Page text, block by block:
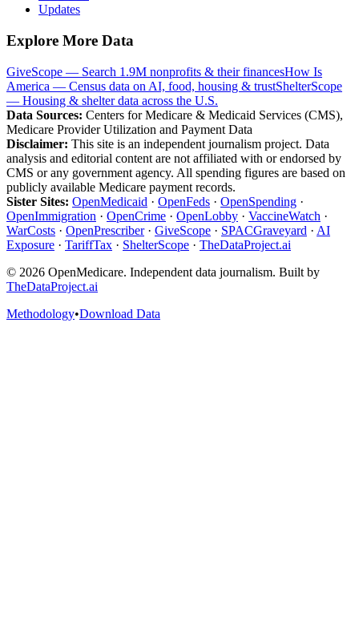
Updates
Explore More Data
GiveScope — Search 1.9M nonprofits & their financesHow Is
America — Census data on AI, food, housing & trustShelterScope
— Housing & shelter data across the U.S.
Data Sources: Centers for Medicare & Medicaid Services (CMS),
Medicare Provider Utilization and Payment Data
Disclaimer: This site is an independent journalism project. Data
analysis and editorial content are not affiliated with or endorsed by
CMS or any government agency. All spending figures are based on
publicly available Medicare payment records.
Sister Sites: OpenMedicaid · OpenFeds · OpenSpending ·
OpenImmigration · OpenCrime · OpenLobby · VaccineWatch ·
WarCosts · OpenPrescriber· GiveScope · SPACGraveyard · AI
Exposure · TariffTax · ShelterScope · TheDataProject.ai
© 2026 OpenMedicare. Independent data journalism. Built by
TheDataProject.ai
Methodology•Download Data